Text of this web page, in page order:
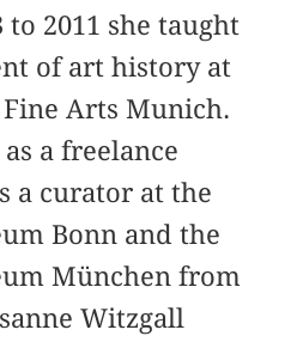
to 2011 she taught
of art history at
Arts Munich.
a freelance
a curator at the
Bonn and the
München from
Witzgall